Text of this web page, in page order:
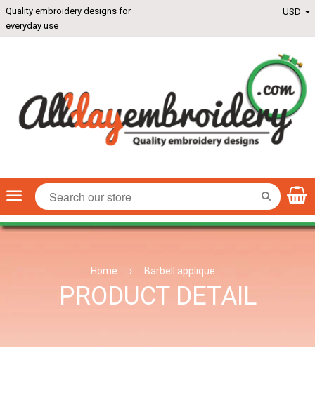
Quality embroidery designs for
everyday use
Menu SEARCH
Home › Barbell applique
PRODUCT DETAIL